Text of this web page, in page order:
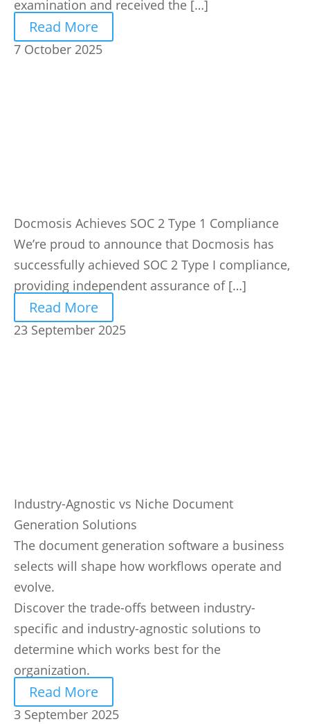
examination and received the […]
Read More
7 October 2025
Docmosis Achieves SOC 2 Type 1 Compliance
We’re proud to announce that Docmosis has
successfully achieved SOC 2 Type I compliance,
providing independent assurance of […]
Read More
23 September 2025
Industry-Agnostic vs Niche Document
Generation Solutions
The document generation software a business
selects will shape how workflows operate and
evolve.
Discover the trade-offs between industry-
specific and industry-agnostic solutions to
determine which works best for the
organization.
Read More
3 September 2025